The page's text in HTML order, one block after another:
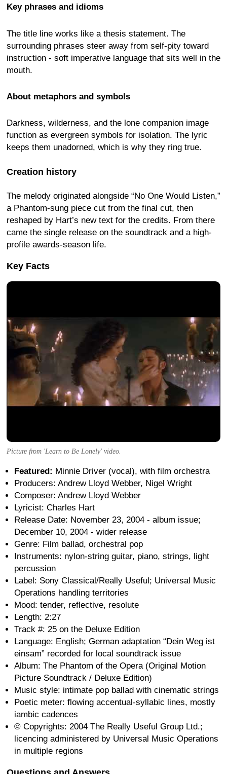
Key phrases and idioms
The title line works like a thesis statement. The
surrounding phrases steer away from self-pity toward
instruction - soft imperative language that sits well in the
mouth.
About metaphors and symbols
Darkness, wilderness, and the lone companion image
function as evergreen symbols for isolation. The lyric
keeps them unadorned, which is why they ring true.
Creation history
The melody originated alongside “No One Would Listen,”
a Phantom-sung piece cut from the final cut, then
reshaped by Hart’s new text for the credits. From there
came the single release on the soundtrack and a high-
profile awards-season life.
Key Facts
Picture from 'Learn to Be Lonely' video.
Featured: Minnie Driver (vocal), with film orchestra
Producers: Andrew Lloyd Webber, Nigel Wright
Composer: Andrew Lloyd Webber
Lyricist: Charles Hart
Release Date: November 23, 2004 - album issue;
December 10, 2004 - wider release
Genre: Film ballad, orchestral pop
Instruments: nylon-string guitar, piano, strings, light
percussion
Label: Sony Classical/Really Useful; Universal Music
Operations handling territories
Mood: tender, reflective, resolute
Length: 2:27
Track #: 25 on the Deluxe Edition
Language: English; German adaptation “Dein Weg ist
einsam” recorded for local soundtrack issue
Album: The Phantom of the Opera (Original Motion
Picture Soundtrack / Deluxe Edition)
Music style: intimate pop ballad with cinematic strings
Poetic meter: flowing accentual-syllabic lines, mostly
iambic cadences
© Copyrights: 2004 The Really Useful Group Ltd.;
licencing administered by Universal Music Operations
in multiple regions